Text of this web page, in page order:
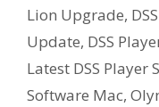
Lion Upgrade,
Update, DSS
Latest DSS Player
Software Mac,